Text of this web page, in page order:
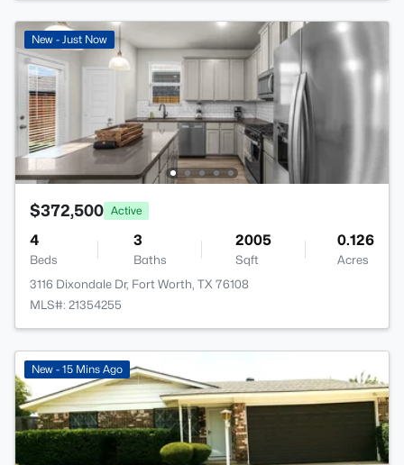
New - Just Now
$372,500 Active
4
Beds
3
Baths
2005
Sqft
0.126
Acres
3116 Dixondale Dr, Fort Worth, TX 76108
MLS#: 21354255
New - 15 Mins Ago